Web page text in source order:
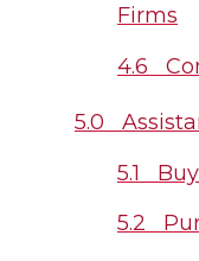
Firms
4.6
5.0
5.1
5.2